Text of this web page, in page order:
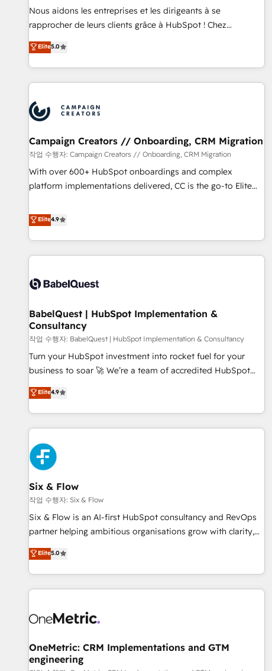
strategies with customer journey mapping 🏅 Elite-Level
HubSpot Execution • 750+ onboardings and 2,000+
and service hubs • Built-in flexibility for startups to global
brands
Nous aidons les entreprises et les dirigeants à se
rapprocher de leurs clients grâce à HubSpot ! Chez
DIGITALISIM, nous avons l'intime conviction que la réussite
des entreprises passe par l’innovation web, le marketing
digital, et la relation client ! C'est pourquoi, nos experts sont
à la fois capables de gérer votre projet de création de site
pilotage et l'intégration d'HubSpot ! Les grandes phases
d'un projet HubSpot avec DIGITALISIM : 🧽 Nettoyage,
migration et intégration des bases de données. 🚀
Développement des interfaces avec vos logiciels métiers ⚙️
Configuration de la plateforme HubSpot 📈 Configuration
de rapports et tableaux de bord 🤝 Book Process &
Elite5.0
Campaign Creators // Onboarding, CRM Migration
작업 수행자: Campaign Creators // Onboarding, CRM Migration
With over 600+ HubSpot onboardings and complex
platform implementations delivered, CC is the go-to Elite
replatform, and scale smarter. We specialize in high-impact
CRM and CMS migrations and onboarding from platforms
like Salesforce, NetSuite, Zoho, Pardot, Marketo, Microsoft
Dynamics, Wix, WordPress and legacy CRMs, turning
architectures that accelerate revenue operations and
implementation. - Pre-built and custom integrations across
your full tech stack. - Custom object setup, CMS builds, and
full-funnel automation. - Dashboards, lifecycle campaigns,
and lead nurturing sequences. - Cross-hub setup across
Marketing, Sales, Operations, and Service Hubs. - Ongoing
optimization, managed support, and scalable retainers.
Let’s make HubSpot your most powerful growth engine.
Built to convert, scale, and drive results.
Elite4.9
BabelQuest | HubSpot Implementation &
Consultancy
작업 수행자: BabelQuest | HubSpot Implementation & Consultancy
Turn your HubSpot investment into rocket fuel for your
business to soar 🚀 We’re a team of accredited HubSpot
experts ready to help you. We can implement the platform
into complex business environments, optimise what you've
got and make sure you can actually use it, build your
website in HubSpot or create an inbound marketing
strategy for you and execute it on HubSpot. We are on the
G-Cloud 14 CCS (Crown Commercial Service) framework,
meaning we've been accredited by HubSpot and vetted by
the CCS, which means we can support public sector
companies as well the other ones listed in our profile. Our
services: - HubSpot implementation - HubSpot CMS
website build We can do lots of things. But everything we
business more efficiently - Build stronger relationships with
customers - Make better decisions with data - Find a new
Elite4.9
Six & Flow
작업 수행자: Six & Flow
Six & Flow is an AI-first HubSpot consultancy and RevOps
partner helping ambitious organisations grow with clarity,
confidence, and intelligence. Operating across the UK,
Netherlands, Ireland, and Canada, we’ve delivered
thousands of successful HubSpot projects for mid-market
and enterprise clients worldwide, with over 10 years
connected go-to-market systems that align people,
growth. Our expertise spans RevOps, CRM and data
architecture, AI enablement, and strategic marketing,
Elite5.0
OneMetric: CRM Implementations and GTM
engineering